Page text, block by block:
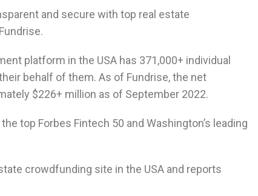
and secure with top real estate
platform in the USA has 371,000+ individual
behalf of them. As of Fundrise, the net
$226+ million as of September 2022.
top Forbes Fintech 50 and Washington’s leading
crowdfunding site in the USA and reports